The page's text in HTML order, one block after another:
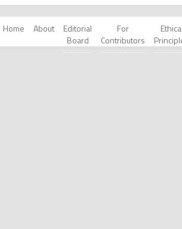
Home About
Editorial
Board
For
Contributors
Ethical